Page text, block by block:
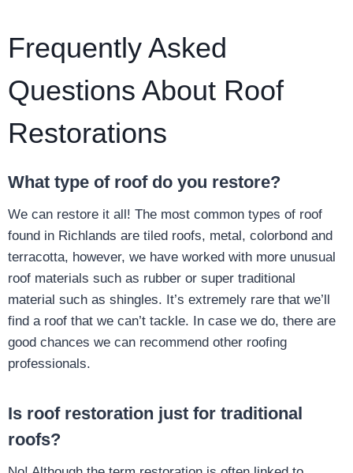
Frequently Asked
Questions About Roof
Restorations
What type of roof do you restore?
We can restore it all! The most common types of roof
found in Richlands are tiled roofs, metal, colorbond and
terracotta, however, we have worked with more unusual
roof materials such as rubber or super traditional
material such as shingles. It’s extremely rare that we’ll
find a roof that we can’t tackle. In case we do, there are
good chances we can recommend other roofing
professionals.
Is roof restoration just for traditional
roofs?